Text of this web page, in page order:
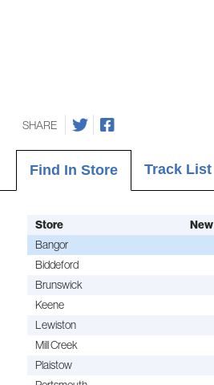
SHARE
Find In Store Track List
Store New
Bangor
Biddeford
Brunswick
Keene
Lewiston
Mill Creek
Plaistow